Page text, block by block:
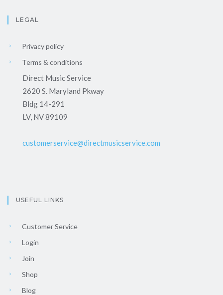
LEGAL
Privacy policy
Terms & conditions
Direct Music Service
2620 S. Maryland Pkway
Bldg 14-291
LV, NV 89109
customerservice@directmusicservice.com
USEFUL LINKS
Customer Service
Login
Join
Shop
Blog